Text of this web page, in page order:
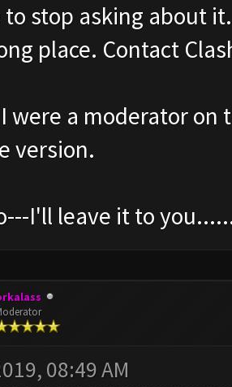
to stop asking about
place. Contact
were a moderator
version.
I'll leave it to
08:49 AM